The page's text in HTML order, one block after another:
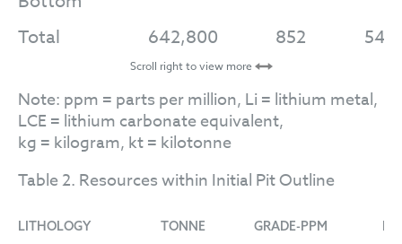
Total
642,800 852
Scroll right to view more
Note: ppm = parts per million, Li = lithium metal,
LCE = lithium carbonate equivalent,
kg = kilogram, kt = kilotonne
Table 2. Resources within Initial Pit Outline
LITHOLOGY TONNE GRADE-PPM LI-